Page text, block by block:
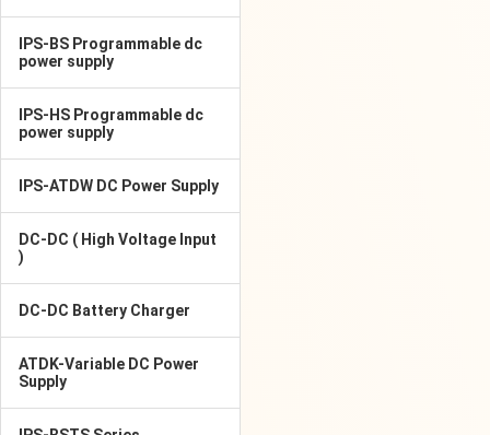
IPS-BS Programmable dc
power supply
IPS-HS Programmable dc
power supply
IPS-ATDW DC Power Supply
DC-DC ( High Voltage Input
)
DC-DC Battery Charger
ATDK-Variable DC Power
Supply